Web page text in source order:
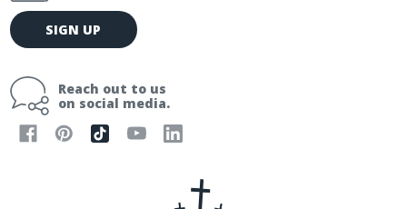
E
m
l
SIGN UP
Reach out to us
on social media.